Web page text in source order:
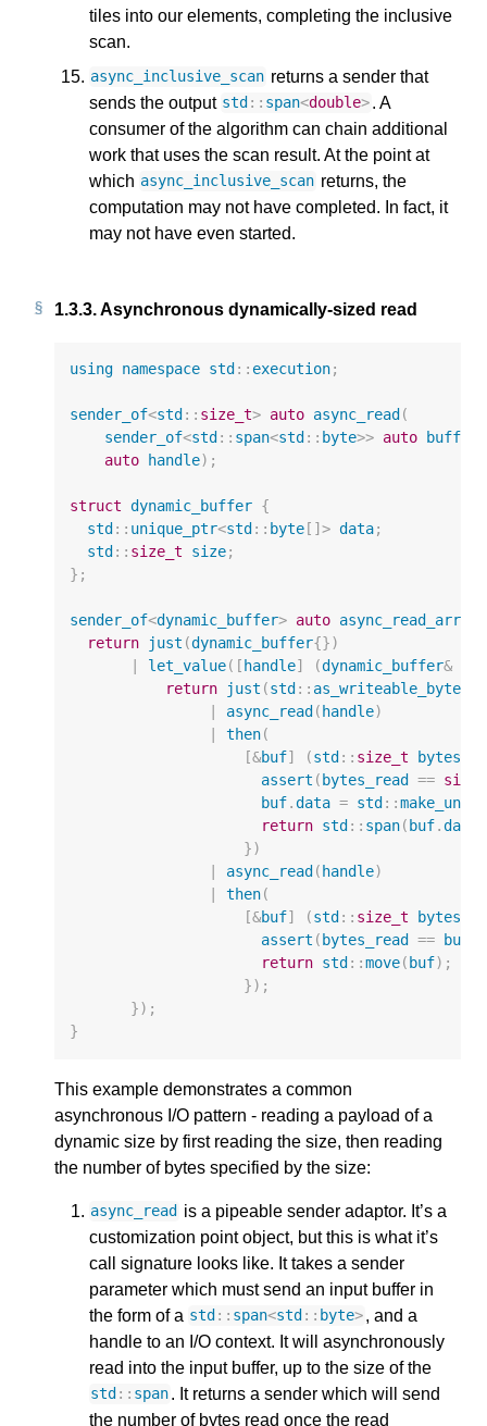
tiles into our elements, completing the inclusive
scan.
async_inclusive_scan returns a sender that
sends the output std :: span<double>. A
consumer of the algorithm can chain additional
work that uses the scan result. At the point at
which async_inclusive_scan returns, the
computation may not have completed. In fact, it
may not have even started.
1.3.3.Asynchronous dynamically-sized read
using namespace std :: execution;
sender_of<std :: size_t> auto async_read (
sender_of<std :: span<std :: byte>> auto buffer
auto
handle);
struct dynamic_buffer {
std :: unique_ptr<std :: byte []> data;
std :: size_t size;
};
sender_of<dynamic_buffer> auto async_read_array
return
just (dynamic_buffer{})
let_value([ handle] (dynamic_buffer&
return
just (std :: as_writeable_bytes
async_read ( handle)
then(
[&buf] (std :: size_t
assert ( bytes_read ==
buf.data = std ::
return std :: span( buf.data
})
async_read ( handle)
then(
[&buf] (std :: size_t
assert ( bytes_read == buf
return std ::move( buf);
});
});
}
This example demonstrates a common
asynchronous I/O pattern - reading a payload of a
dynamic size by first reading the size, then reading
the number of bytes specified by the size:
async_read is a pipeable sender adaptor. It’s a
customization point object, but this is what it’s
call signature looks like. It takes a sender
parameter which must send an input buffer in
the form of a std :: span<std :: byte>, and a
handle to an I/O context. It will asynchronously
read into the input buffer, up to the size of the
std :: span. It returns a sender which will send
the number of bytes read once the read